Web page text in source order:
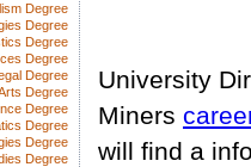
University
Miners
will find a
Degree
Degree
Degree
Degree
Degree
Degree
Degree
Degree
Degree
Degree